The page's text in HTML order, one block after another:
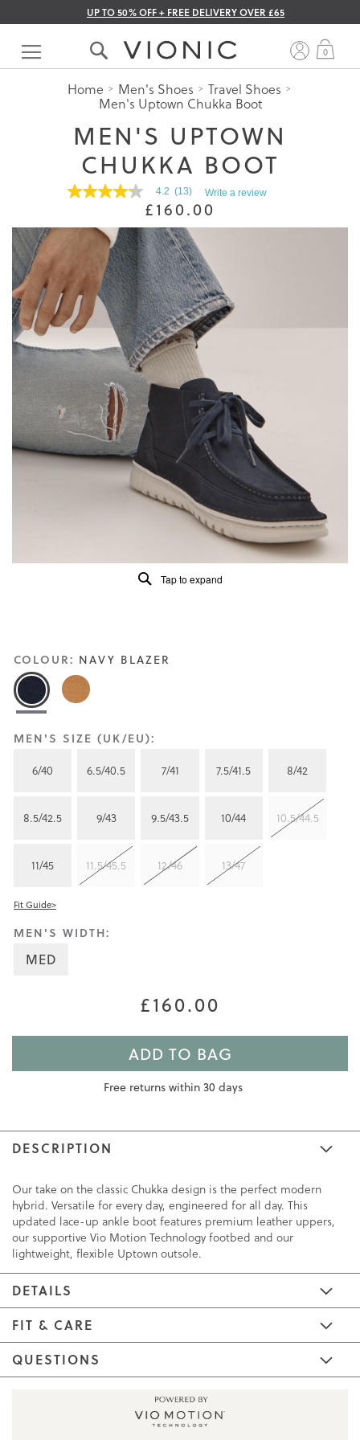
UP TO 50% OFF + FREE DELIVERY OVER £65
Skip
Content
0
Home Men's Shoes Travel Shoes
Men's Uptown Chukka Boot
MEN'S UPTOWN
CHUKKA BOOT
4.2
of
reviews
for
average
rating
value
is
4.2
Read
13
Reviews
Same
page
link.
4.2 (13) Write a review
£160.00
COLOUR: NAVY BLAZER
MEN'S SIZE (UK/EU):
6/40
6.5/40.5 7/41 7.5/41.5 8/42
8.5/42.5 9/43 9.5/43.5 10/44 10.5/44.5
11/45 11.5/45.5 12/46 13/47
Fit Guide>
MEN'S WIDTH:
MED
£160.00
ADD TO BAG
Free returns within 30 days
DESCRIPTION
Our take on the classic Chukka design is the perfect modern
hybrid. Versatile for every day, engineered for all day. This
updated lace-up ankle boot features premium leather uppers,
our supportive Vio Motion Technology footbed and our
lightweight, flexible Uptown outsole.
DETAILS
FIT & CARE
QUESTIONS
Tap to expand